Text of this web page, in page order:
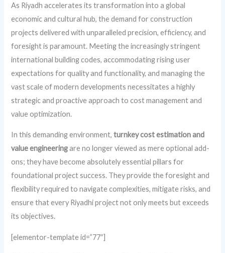
As Riyadh accelerates its transformation into a global
economic and cultural hub, the demand for construction
projects delivered with unparalleled precision, efficiency, and
foresight is paramount. Meeting the increasingly stringent
international building codes, accommodating rising user
expectations for quality and functionality, and managing the
vast scale of modern developments necessitates a highly
strategic and proactive approach to cost management and
value optimization.
In this demanding environment,turnkey cost estimation and
value engineeringare no longer viewed as mere optional add-
ons; they have become absolutely essential pillars for
foundational project success. They provide the foresight and
flexibility required to navigate complexities, mitigate risks, and
ensure that every Riyadhi project not only meets but exceeds
its objectives.
[elementor-template id=”77″]